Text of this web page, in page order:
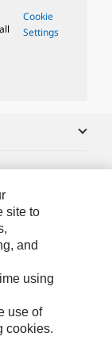
Cookie
Settings
site to
and
using
use of
cookies.